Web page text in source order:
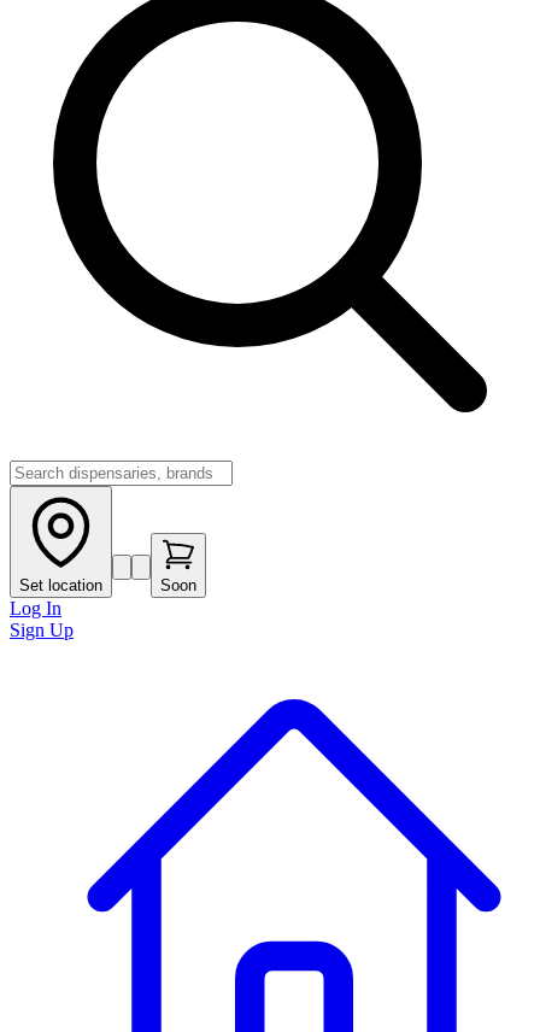
Set location Soon
Log In
Sign Up